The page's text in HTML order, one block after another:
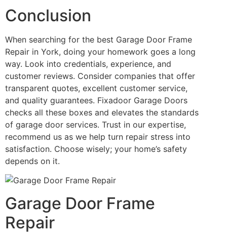
Conclusion
When searching for the best Garage Door Frame
Repair in York, doing your homework goes a long
way. Look into credentials, experience, and
customer reviews. Consider companies that offer
transparent quotes, excellent customer service,
and quality guarantees. Fixadoor Garage Doors
checks all these boxes and elevates the standards
of garage door services. Trust in our expertise,
recommend us as we help turn repair stress into
satisfaction. Choose wisely; your home’s safety
depends on it.
Garage Door Frame
Repair